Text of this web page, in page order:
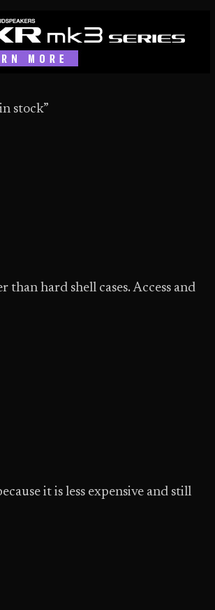
stock”
hard shell cases. Access and
it is less expensive and still